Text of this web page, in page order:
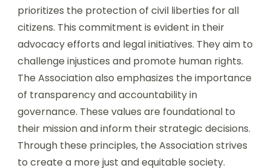
prioritizes the protection of civil liberties for all
citizens. This commitment is evident in their
advocacy efforts and legal initiatives. They aim to
challenge injustices and promote human rights.
The Association also emphasizes the importance
of transparency and accountability in
governance. These values are foundational to
their mission and inform their strategic decisions.
Through these principles, the Association strives
to create a more just and equitable society.